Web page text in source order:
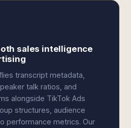
sales intelligence
transcript metadata,
talk ratios, and
alongside TikTok Ads
structures, audience
performance metrics. Our